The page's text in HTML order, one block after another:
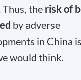
the risk of
by adverse
in China
would think.